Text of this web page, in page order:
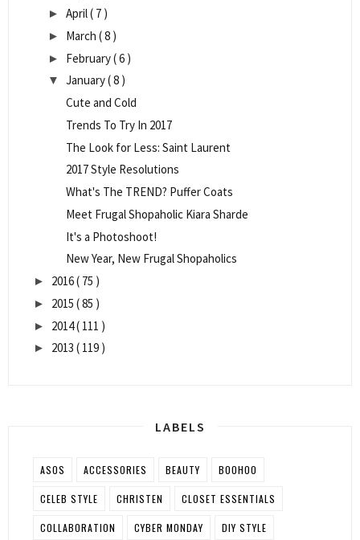
► April( 7 )
► March ( 8 )
► February( 6 )
▼ January( 8 )
Cute and Cold
Trends To Try In 2017
The Look for Less: Saint Laurent
2017 Style Resolutions
What's The TREND? Puffer Coats
Meet Frugal Shopaholic Kiara Sharde
It's a Photoshoot!
New Year, New Frugal Shopaholics
► 2016( 75 )
► 2015 ( 85 )
► 2014( 111 )
► 2013 ( 119 )
LABELS
ASOS ACCESSORIES BEAUTY BOOHOO
CELEB STYLE CHRISTEN CLOSET ESSENTIALS
COLLABORATION CYBER MONDAY DIY STYLE